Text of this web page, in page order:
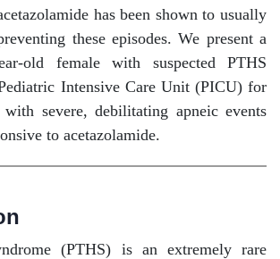
has been shown to usually
these episodes. We present a
old female with suspected PTHS
Intensive Care Unit (PICU) for
with severe, debilitating apneic events
to acetazolamide.
(PTHS) is an extremely rare